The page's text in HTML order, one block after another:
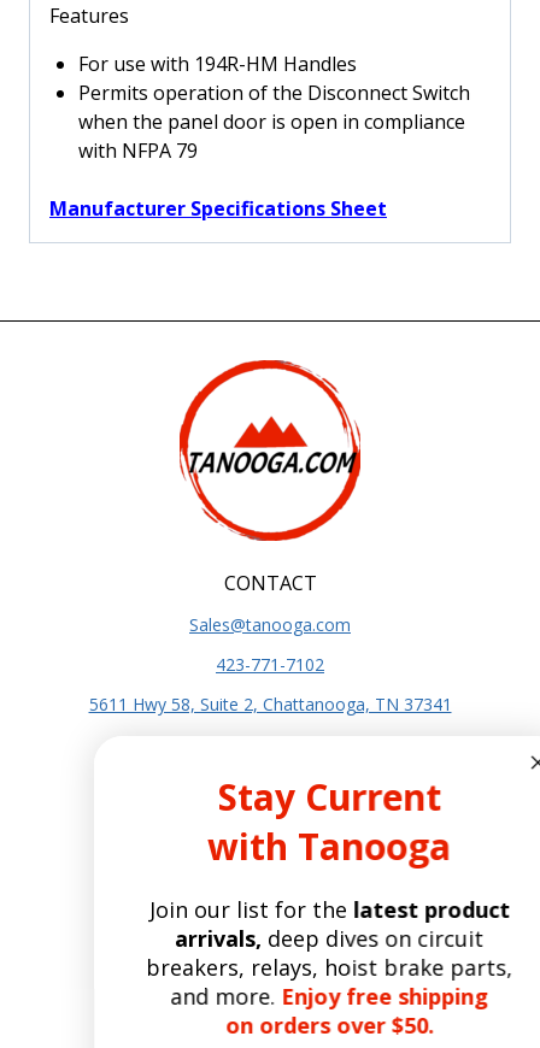
Shaft
quantity
Features
For use with 194R-HM Handles
Permits operation of the Disconnect Switch
when the panel door is open in compliance
with NFPA 79
Manufacturer Specifications Sheet
CONTACT
Sales@tanooga.com
423-771-7102
5611 Hwy 58, Suite 2, Chattanooga, TN 37341
About Us
Terms and Conditions
Privacy Policy
SITE POLICIES
Shipping Policy
Refund and Returns Policy
Manufacturers
Stay Current
with Tanooga
Join our list for thelatest product
arrivals,deep dives on circuit
breakers, relays, hoist brake parts,
and more.Enjoy free shipping
on orders over $50.